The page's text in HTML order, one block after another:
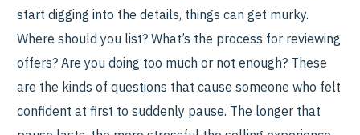
start digging into the details, things can get murky.
Where should you list? What’s the process for reviewing
offers? Are you doing too much or not enough? These
are the kinds of questions that cause someone who felt
confident at first to suddenly pause. The longer that